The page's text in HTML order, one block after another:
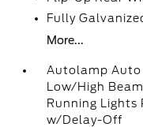
Fully
More...
Autolamp Auto
Low/High
Running Lights
w/Delay-Off